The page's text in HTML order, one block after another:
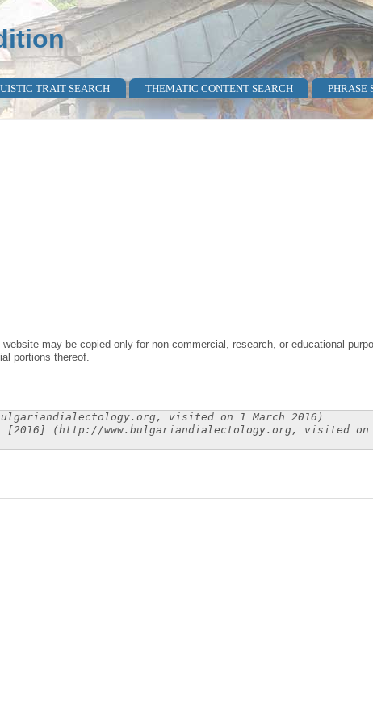
TRAIT SEARCH THEMATIC CONTENT SEARCH
PHRASE
may be copied only for non-commercial, research, or educational
portions thereof.
visited on 1 March 2016)
(http://www.bulgariandialectology.org, visited on